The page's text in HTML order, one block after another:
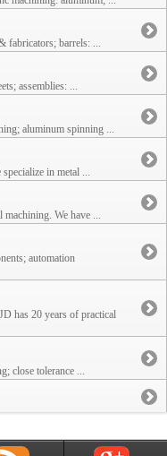
fabricators; barrels: ...
assemblies: ...
aluminum spinning ...
in metal ...
We have ...
automation
has 20 years of practical
close tolerance ...